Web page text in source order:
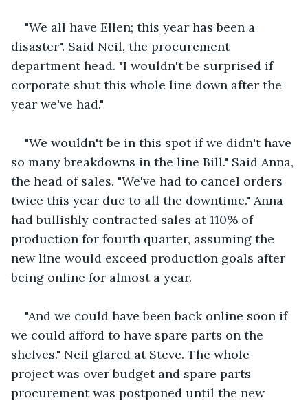
"We all have Ellen; this year has been a
disaster". Said Neil, the procurement
department head. "I wouldn't be surprised if
corporate shut this whole line down after the
year we've had."
"We wouldn't be in this spot if we didn't have
so many breakdowns in the line Bill." Said Anna,
the head of sales. "We've had to cancel orders
twice this year due to all the downtime." Anna
had bullishly contracted sales at 110% of
production for fourth quarter, assuming the
new line would exceed production goals after
being online for almost a year.
"And we could have been back online soon if
we could afford to have spare parts on the
shelves." Neil glared at Steve. The whole
project was over budget and spare parts
procurement was postponed until the new